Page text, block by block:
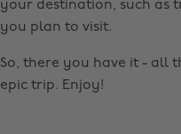
your destination, such as
you plan to visit.
So, there you have it - all
epic trip. Enjoy!